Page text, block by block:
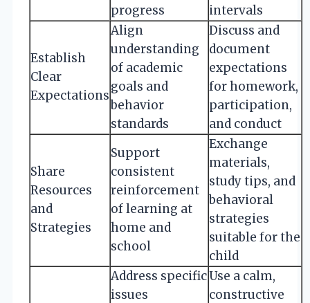
progress
intervals
Establish
Clear
Expectations
Align
understanding
of academic
goals and
behavior
standards
Discuss and
document
expectations
for homework,
participation,
and conduct
Share
Resources
and
Strategies
Support
consistent
reinforcement
of learning at
home and
school
Exchange
materials,
study tips, and
behavioral
strategies
suitable for the
child
Address specific
issues
Use a calm,
constructive